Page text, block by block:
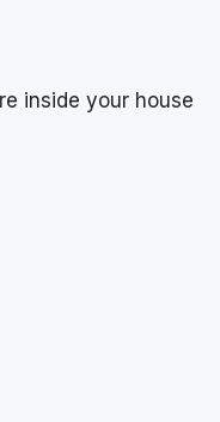
inside your house